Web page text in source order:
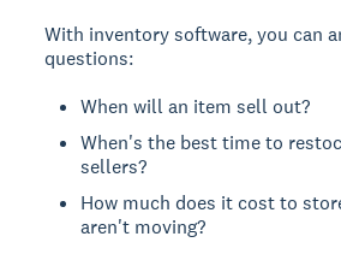
With inventory software, you can
questions:
When will an item sell out?
When's the best time to
sellers?
How much does it cost to
aren't moving?